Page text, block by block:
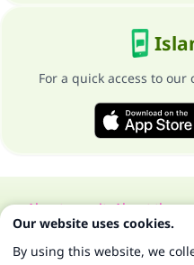
For a quick access to
About our siteAbout the
All Rights Reserved
Our website uses cookies.
By using this website, we